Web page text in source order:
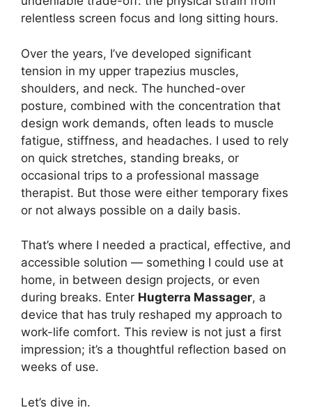
relentless screen focus and long sitting hours.
Over the years, I’ve developed significant
tension in my upper trapezius muscles,
shoulders, and neck. The hunched-over
posture, combined with the concentration that
design work demands, often leads to muscle
fatigue, stiffness, and headaches. I used to rely
on quick stretches, standing breaks, or
occasional trips to a professional massage
therapist. But those were either temporary fixes
or not always possible on a daily basis.
That’s where I needed a practical, effective, and
accessible solution — something I could use at
home, in between design projects, or even
during breaks. Enter Hugterra Massager, a
device that has truly reshaped my approach to
work-life comfort. This review is not just a first
impression; it’s a thoughtful reflection based on
weeks of use.
Let’s dive in.